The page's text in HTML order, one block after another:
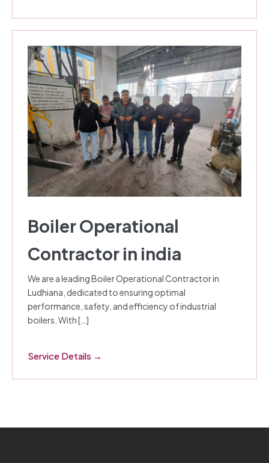
Boiler Operational
Contractor in india
We are a leading Boiler Operational Contractor in
Ludhiana, dedicated to ensuring optimal
performance, safety, and efficiency of industrial
boilers. With […]
Service Details →